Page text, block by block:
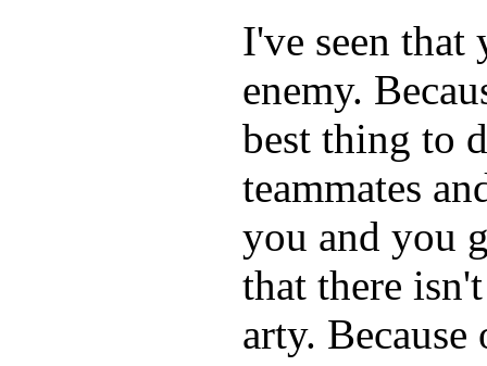
I've seen
enemy.
best thing to
teammates
you and you
that there
arty.